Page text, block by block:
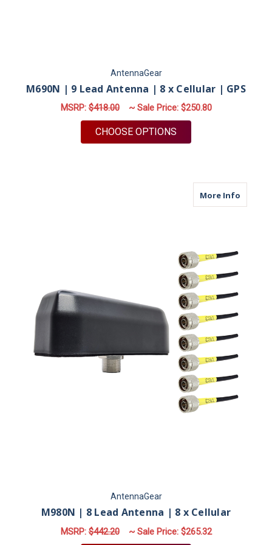
AntennaGear
M690N | 9 Lead Antenna | 8 x Cellular | GPS
MSRP:$418.00 ~ Sale Price: $250.80
CHOOSE OPTIONS
More Infoabout
AntennaGear
M980N | 8 Lead Antenna | 8 x Cellular
MSRP:$442.20 ~ Sale Price: $265.32